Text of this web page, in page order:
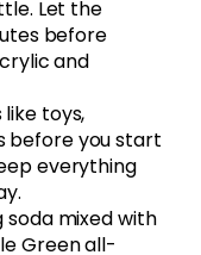
Let the
before
and
toys,
before you start
everything
soda mixed with
Green all-